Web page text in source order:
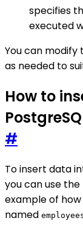
specifies
executed
You can
as needed to
How to
#
To insert data
you can use the
example of
named